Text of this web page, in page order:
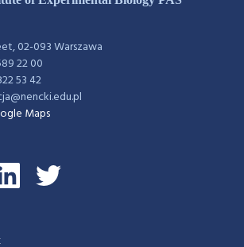
02-093 Warszawa
22 00
53 42
Maps